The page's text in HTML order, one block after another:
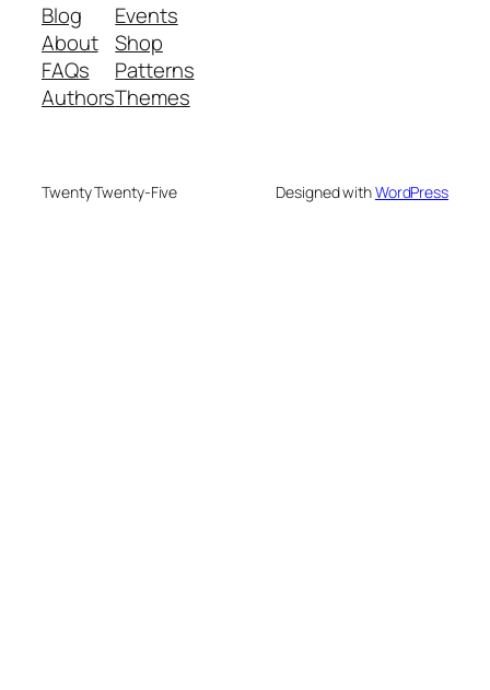
Blog
About
FAQs
Authors
Events
Shop
Patterns
Themes
Twenty Twenty-Five Designed withWordPress